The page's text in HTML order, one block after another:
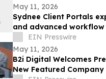
May 11, 2026
Sydnee Client Portals
and advanced
EIN Presswire
May 11, 2026
B2i Digital Welcomes
New Featured Company